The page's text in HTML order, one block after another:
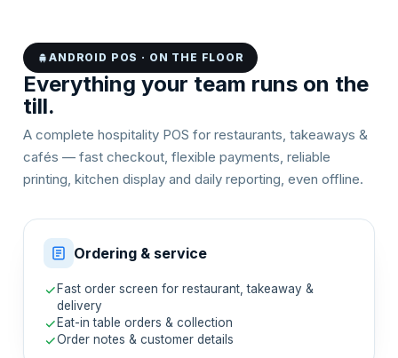
ANDROID POS · ON THE FLOOR
Everything your team runs on the
till.
A complete hospitality POS for restaurants, takeaways &
cafés — fast checkout, flexible payments, reliable
printing, kitchen display and daily reporting, even offline.
Ordering & service
Fast order screen for restaurant, takeaway &
delivery
Eat-in table orders & collection
Order notes & customer details